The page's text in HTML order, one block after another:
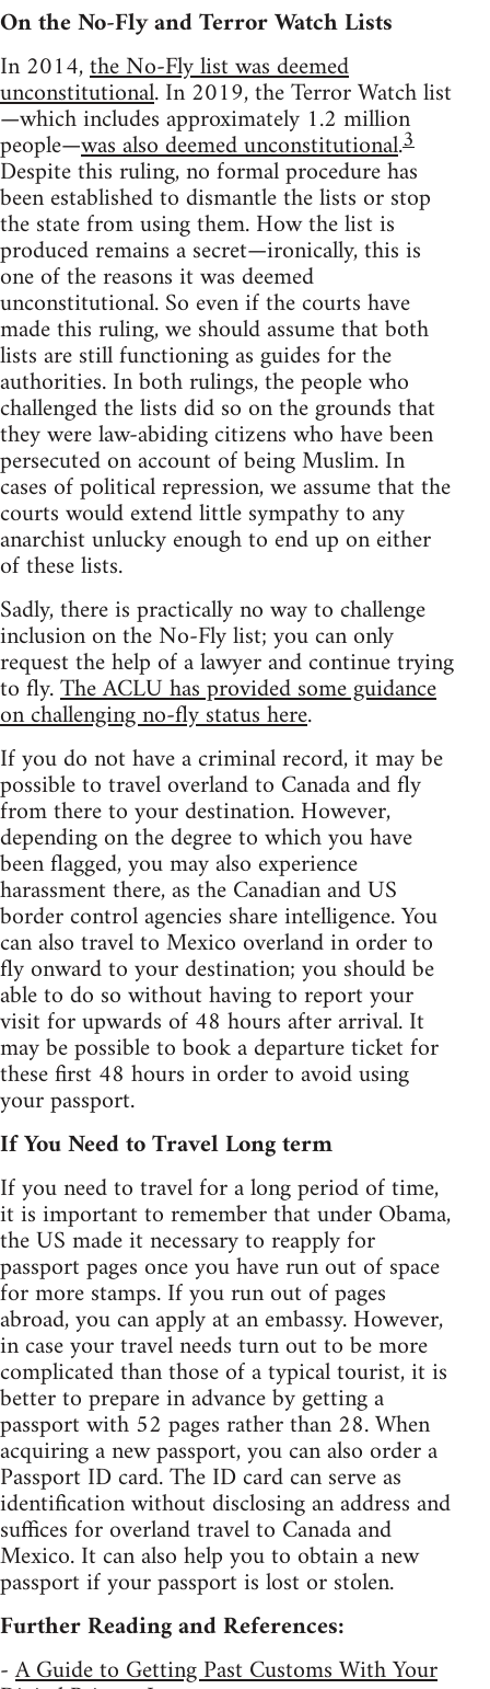
On the No-Fly and Terror Watch Lists
In 2014,the No-Fly list was deemed
unconstitutional. In 2019, the Terror Watch list
—which includes approximately 1.2 million
people—was also deemed unconstitutional.3
Despite this ruling, no formal procedure has
been established to dismantle the lists or stop
the state from using them. How the list is
produced remains a secret—ironically, this is
one of the reasons it was deemed
unconstitutional. So even if the courts have
made this ruling, we should assume that both
lists are still functioning as guides for the
authorities. In both rulings, the people who
challenged the lists did so on the grounds that
they were law-abiding citizens who have been
persecuted on account of being Muslim. In
cases of political repression, we assume that the
courts would extend little sympathy to any
anarchist unlucky enough to end up on either
of these lists.
Sadly, there is practically no way to challenge
inclusion on the No-Fly list; you can only
request the help of a lawyer and continue trying
to fly.The ACLU has provided some guidance
on challenging no-fly status here.
If you do not have a criminal record, it may be
possible to travel overland to Canada and fly
from there to your destination. However,
depending on the degree to which you have
been flagged, you may also experience
harassment there, as the Canadian and US
border control agencies share intelligence. You
can also travel to Mexico overland in order to
fly onward to your destination; you should be
able to do so without having to report your
visit for upwards of 48 hours after arrival. It
may be possible to book a departure ticket for
these first 48 hours in order to avoid using
your passport.
If You Need to Travel Long term
If you need to travel for a long period of time,
it is important to remember that under Obama,
the US made it necessary to reapply for
passport pages once you have run out of space
for more stamps. If you run out of pages
abroad, you can apply at an embassy. However,
in case your travel needs turn out to be more
complicated than those of a typical tourist, it is
better to prepare in advance by getting a
passport with 52 pages rather than 28. When
acquiring a new passport, you can also order a
Passport ID card. The ID card can serve as
identification without disclosing an address and
suffices for overland travel to Canada and
Mexico. It can also help you to obtain a new
passport if your passport is lost or stolen.
Further Reading and References:
-A Guide to Getting Past Customs With Your